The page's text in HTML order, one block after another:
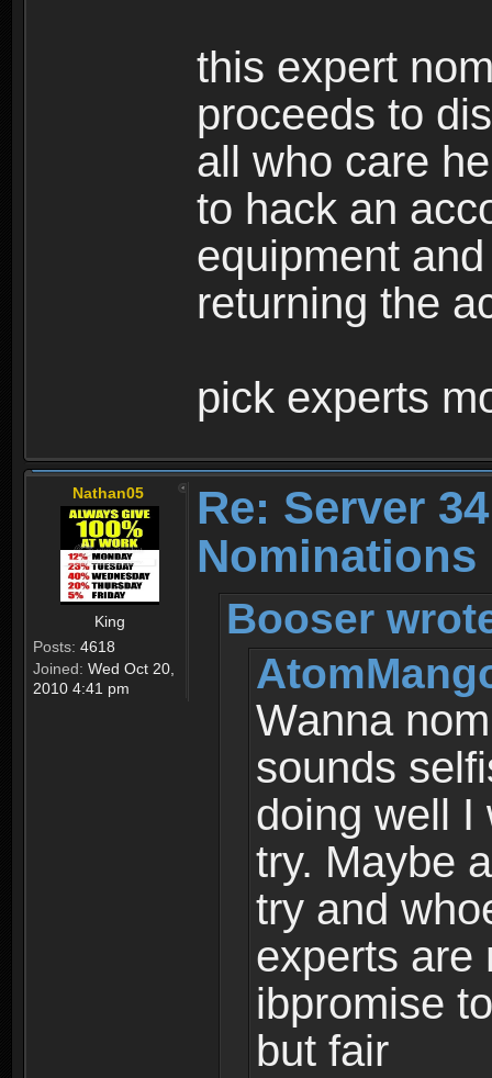
this expert
proceeds to
all who care
to hack an
equipment
returning the
pick experts
Nathan05
King
Posts: 4618
Joined: Wed Oct 20,
2010 4:41 pm
Re: Server
Nominations
Booser
Wanna
sounds
doing well I
try. Maybe
try and
experts are
ibpromise
but fair